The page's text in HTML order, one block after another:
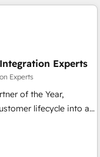
Experts
Experts
of the Year,
lifecycle into a
Point Success Media
home for all three